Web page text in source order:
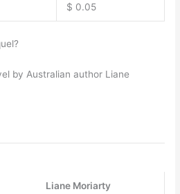
$ 0.05
by Australian author Liane
Liane Moriarty